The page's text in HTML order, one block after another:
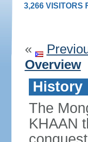
3,266 VISITORS
«
Overview
History
The
KHAAN